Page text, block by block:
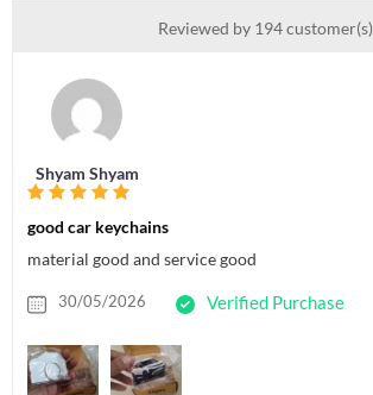
Reviewed by 194 customer(s)
Shyam Shyam
good car keychains
material good and service good
30/05/2026 Verified Purchase